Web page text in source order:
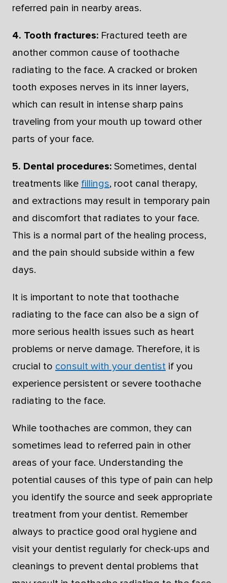
referred pain in nearby areas.
4. Tooth fractures: Fractured teeth are
another common cause of toothache
radiating to the face. A cracked or broken
tooth exposes nerves in its inner layers,
which can result in intense sharp pains
traveling from your mouth up toward other
parts of your face.
5. Dental procedures: Sometimes, dental
treatments like fillings, root canal therapy,
and extractions may result in temporary pain
and discomfort that radiates to your face.
This is a normal part of the healing process,
and the pain should subside within a few
days.
It is important to note that toothache
radiating to the face can also be a sign of
more serious health issues such as heart
problems or nerve damage. Therefore, it is
crucial to consult with your dentist if you
experience persistent or severe toothache
radiating to the face.
While toothaches are common, they can
sometimes lead to referred pain in other
areas of your face. Understanding the
potential causes of this type of pain can help
you identify the source and seek appropriate
treatment from your dentist. Remember
always to practice good oral hygiene and
visit your dentist regularly for check-ups and
cleanings to prevent dental problems that